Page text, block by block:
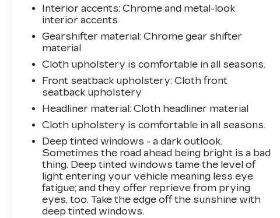
forward collision mitigation system comes to
life. When it senses an impending impact, it will
activate a combination of features to help
prevent or reduce the severity of an accident.
Forward collision mitigation is always looking
ahead. Pedestrian impact prevention - An extra
step toward safety. Pedestrians don't always
stop, look, and listen, but with Pedestrian
Impact Prevention, your vehicle is equipped to
better see them and avoid them. This system
and track pedestrians. It projects that image to
an interior display screen, AND should an
impact become likely, Pedestrian impact
prevention takes steps to avoid a collision.
Rear camera - Watching your back! The rear
camera helps you see obstacles and hazards
Interior accents: Chrome and metal-look
interior accents
Gearshifter material: Chrome gear shifter
material
Cloth upholstery is comfortable in all seasons.
Front seatback upholstery: Cloth front
seatback upholstery
Headliner material: Cloth headliner material
Cloth upholstery is comfortable in all seasons.
Deep tinted windows - a dark outlook.
Sometimes the road ahead being bright is a bad
thing. Deep tinted windows tame the level of
light entering your vehicle meaning less eye
fatigue; and they offer reprieve from prying
eyes, too. Take the edge off the sunshine with
deep tinted windows.